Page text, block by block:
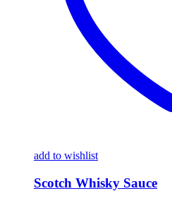
add to wishlist
Scotch Whisky Sauce